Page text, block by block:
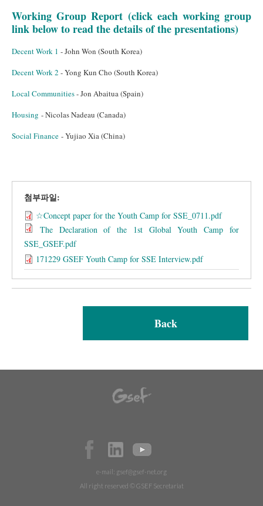
Working Group Report (click each working group
link below to read the details of the presentations)
Decent Work 1 - John Won (South Korea)
Decent Work 2 - Yong Kun Cho (South Korea)
Local Communities- Jon Abaitua (Spain)
Housing - Nicolas Nadeau (Canada)
Social Finance - Yujiao Xia (China)
첨부파일:
☆Concept paper for the Youth Camp for SSE_0711.pdf
The Declaration of the 1st Global Youth Camp for
SSE_GSEF.pdf
171229 GSEF Youth Camp for SSE Interview.pdf
Back
e-mail: gsef@gsef-net.org
All right reserved © GSEF Secretariat